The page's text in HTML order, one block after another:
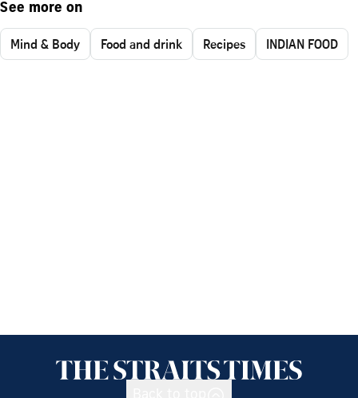
See more on
Mind & Body Food and drink Recipes INDIAN FOOD